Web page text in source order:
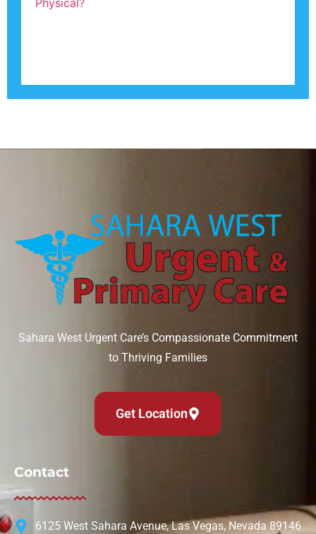
Sahara West Urgent Care’s Compassionate Commitment
to Thriving Families
Get Location
Contact
6125 West Sahara Avenue, Las Vegas, Nevada 89146